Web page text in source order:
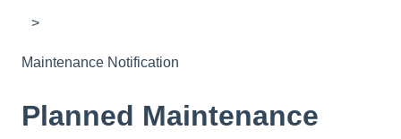
Maintenance Notification
Planned Maintenance